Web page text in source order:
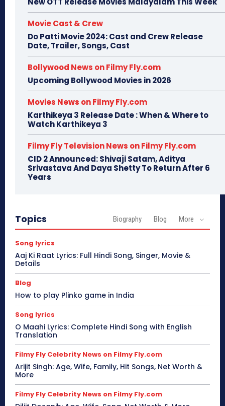
Movie Cast & Crew
Do Patti Movie 2024: Cast and Crew Release
Date, Trailer, Songs, Cast
Bollywood News on Filmy Fly.com
Upcoming Bollywood Movies in 2026
Movies News on Filmy Fly.com
Karthikeya 3 Release Date : When & Where to
Watch Karthikeya 3
Filmy Fly Television News on Filmy Fly.com
CID 2 Announced: Shivaji Satam, Aditya
Srivastava And Daya Shetty To Return After 6
Years
Topics Biography Blog More
Song lyrics
Aaj Ki Raat Lyrics: Full Hindi Song, Singer, Movie &
Details
Blog
How to play Plinko game in India
Song lyrics
O Maahi Lyrics: Complete Hindi Song with English
Translation
Filmy Fly Celebrity News on Filmy Fly.com
Arijit Singh: Age, Wife, Family, Hit Songs, Net Worth &
More
Filmy Fly Celebrity News on Filmy Fly.com